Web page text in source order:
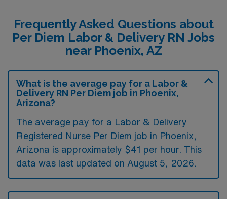
Frequently Asked Questions about
Per Diem Labor & Delivery RN Jobs
near Phoenix, AZ
What is the average pay for a Labor &
Delivery RN Per Diem job in Phoenix,
Arizona?
The average pay for a Labor & Delivery
Registered Nurse Per Diem job in Phoenix,
Arizona is approximately $41 per hour. This
data was last updated on August 5, 2026.